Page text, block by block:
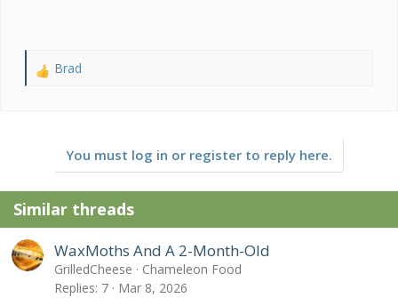
R
n
s
:
Brad
You must log in or register to reply here.
Similar threads
WaxMoths And A 2-Month-Old
GrilledCheese
Chameleon Food
Replies 7 Mar 8, 2026